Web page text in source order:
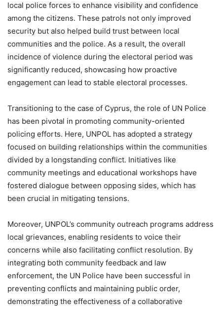
local police forces to enhance visibility and confidence
among the citizens. These patrols not only improved
security but also helped build trust between local
communities and the police. As a result, the overall
incidence of violence during the electoral period was
significantly reduced, showcasing how proactive
engagement can lead to stable electoral processes.
Transitioning to the case of Cyprus, the role of UN Police
has been pivotal in promoting community-oriented
policing efforts. Here, UNPOL has adopted a strategy
focused on building relationships within the communities
divided by a longstanding conflict. Initiatives like
community meetings and educational workshops have
fostered dialogue between opposing sides, which has
been crucial in mitigating tensions.
Moreover, UNPOL’s community outreach programs address
local grievances, enabling residents to voice their
concerns while also facilitating conflict resolution. By
integrating both community feedback and law
enforcement, the UN Police have been successful in
preventing conflicts and maintaining public order,
demonstrating the effectiveness of a collaborative